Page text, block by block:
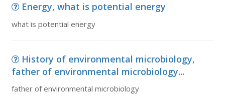
Energy, what is potential energy
what is potential energy
History of environmental microbiology,
father of environmental microbiology...
father of environmental microbiology